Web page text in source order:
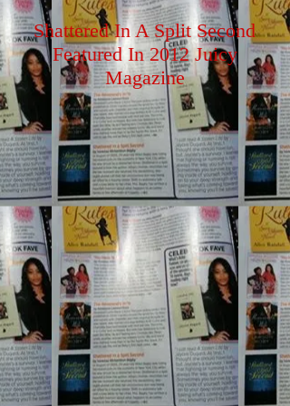
Shattered In A Split Second
Featured In 2012 Juicy
Magazine